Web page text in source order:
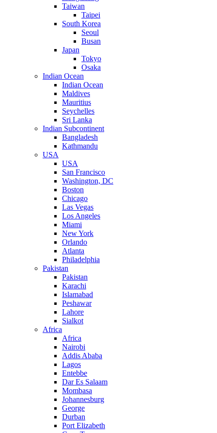
Taiwan
Taipei
South Korea
Seoul
Busan
Japan
Tokyo
Osaka
Indian Ocean
Indian Ocean
Maldives
Mauritius
Seychelles
Sri Lanka
Indian Subcontinent
Bangladesh
Kathmandu
USA
USA
San Francisco
Washington, DC
Boston
Chicago
Las Vegas
Los Angeles
Miami
New York
Orlando
Atlanta
Philadelphia
Pakistan
Pakistan
Karachi
Islamabad
Peshawar
Lahore
Sialkot
Africa
Africa
Nairobi
Addis Ababa
Lagos
Entebbe
Dar Es Salaam
Mombasa
Johannesburg
George
Durban
Port Elizabeth